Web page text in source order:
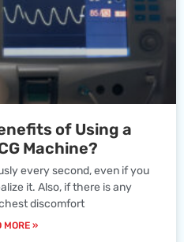
of Using a
Machine?
every second, even if you
it. Also, if there is any
discomfort
MORE »